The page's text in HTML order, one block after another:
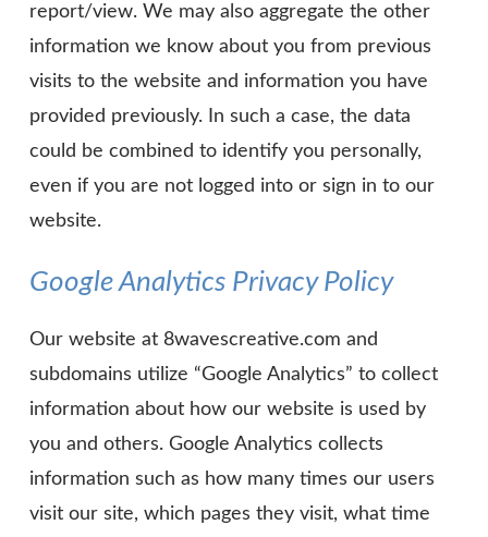
report/view. We may also aggregate the other
information we know about you from previous
visits to the website and information you have
provided previously. In such a case, the data
could be combined to identify you personally,
even if you are not logged into or sign in to our
website.
Google Analytics Privacy Policy
Our website at 8wavescreative.com and
subdomains utilize “Google Analytics” to collect
information about how our website is used by
you and others. Google Analytics collects
information such as how many times our users
visit our site, which pages they visit, what time